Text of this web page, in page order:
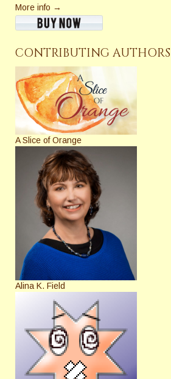
More info →
CONTRIBUTING AUTHORS
A Slice of Orange
Alina K. Field